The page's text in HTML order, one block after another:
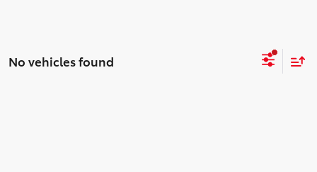
No vehicles found